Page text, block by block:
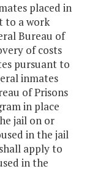
placed in
to a work
Bureau of
of costs
pursuant to
inmates
of Prisons
in place
jail on or
in the jail
apply to
in the